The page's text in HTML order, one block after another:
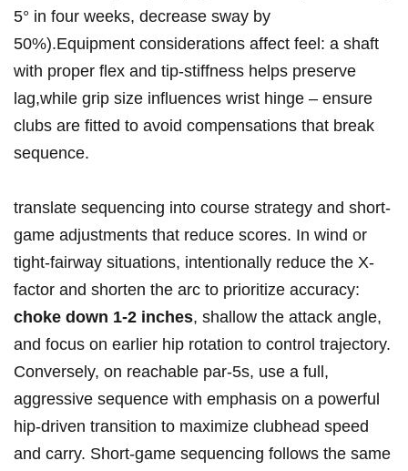
5° in four weeks, decrease sway by
50%).Equipment considerations affect feel: a shaft
with proper ‌flex⁢ and tip-stiffness ⁤helps preserve
lag,while ⁤grip⁤ size influences wrist hinge​ – ensure
clubs are fitted to⁣ avoid compensations that break
sequence.
translate sequencing into course strategy‌ and⁤ short-
game adjustments that reduce ‌scores. In wind or
tight-fairway ​situations, intentionally⁣ reduce⁤ the X-
factor and shorten the arc to prioritize accuracy: ⁣
choke down 1-2 inches, ‍shallow the attack angle,​
and ‍focus on earlier hip rotation ⁤to control trajectory.
Conversely,‌ on reachable ‍par‑5s, use a ⁣full,
aggressive sequence⁤ with ‍emphasis on ​a powerful
hip-driven transition to maximize clubhead speed
⁢and carry. Short-game sequencing​ follows the same